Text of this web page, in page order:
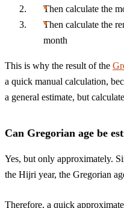
Then calculate the
Then calculate the
month
This is why the result of the
a quick manual calculation,
a general estimate, but
Can Gregorian age be
Yes, but only approximately.
the Hijri year, the Gregorian
Therefore, a quick